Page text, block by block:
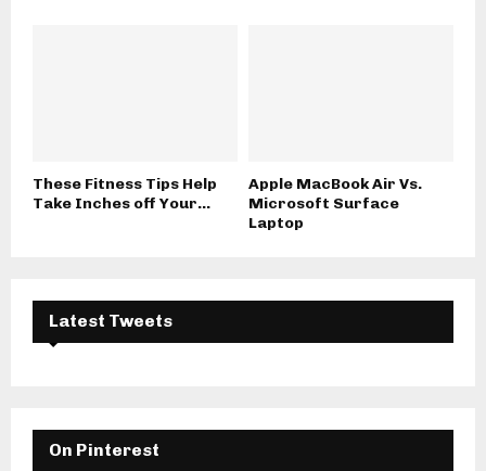
These Fitness Tips Help
Take Inches off Your...
Apple MacBook Air Vs.
Microsoft Surface
Laptop
Latest Tweets
On Pinterest